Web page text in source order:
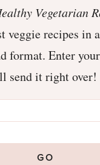
Vegetarian
veggie recipes in
format. Enter
send it right over!
GO